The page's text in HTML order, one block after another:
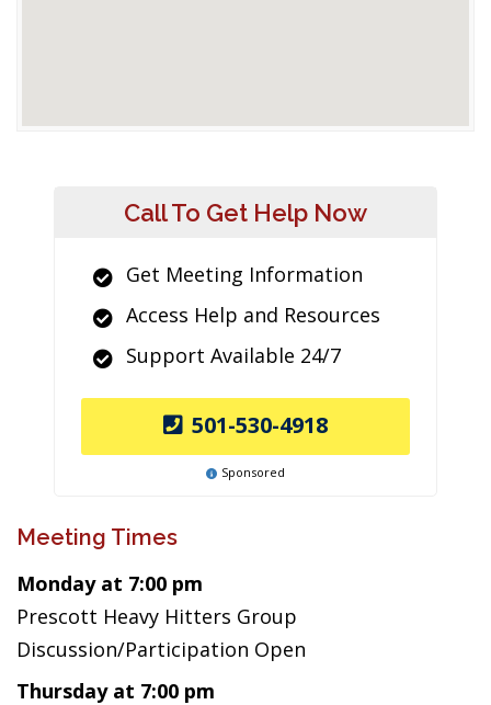
Call To Get Help Now
Get Meeting Information
Access Help and Resources
Support Available 24/7
501-530-4918
Sponsored
Meeting Times
Monday at 7:00 pm
Prescott Heavy Hitters Group
Discussion/Participation Open
Thursday at 7:00 pm